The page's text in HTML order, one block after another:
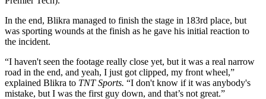
In the end, Blikra managed to finish the stage in 183rd place, but
was sporting wounds at the finish as he gave his initial reaction to
the incident.
“I haven't seen the footage really close yet, but it was a real narrow
road in the end, and yeah, I just got clipped, my front wheel,”
explained Blikra to TNT Sports. “I don't know if it was anybody's
mistake, but I was the first guy down, and that’s not great.”